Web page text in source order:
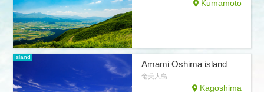
Kumamoto
Island
Amami Oshima island
奄美大島
Kagoshima